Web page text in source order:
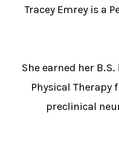
Tracey Emrey is a
She earned her
Physical Therapy
preclinical